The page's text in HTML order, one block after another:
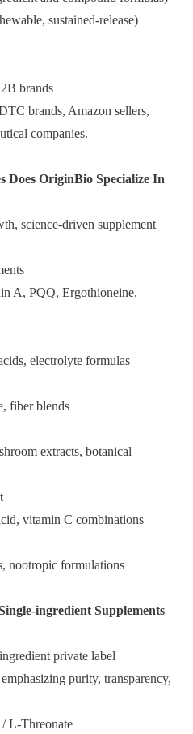
sustained-release)
brands
brands, Amazon sellers,
companies.
Does OriginBio Specialize In
science-driven supplement
A, PQQ, Ergothioneine,
electrolyte formulas
fiber blends
extracts, botanical
vitamin C combinations
nootropic formulations
ingredient Supplements
private label
purity, transparency,
L-Threonate